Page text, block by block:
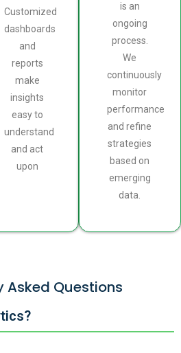
Customized
dashboards
and
reports
make
insights
easy to
understand
and act
upon
is an
ongoing
process.
We
continuously
monitor
performance
and refine
strategies
based on
emerging
data.
Asked Questions